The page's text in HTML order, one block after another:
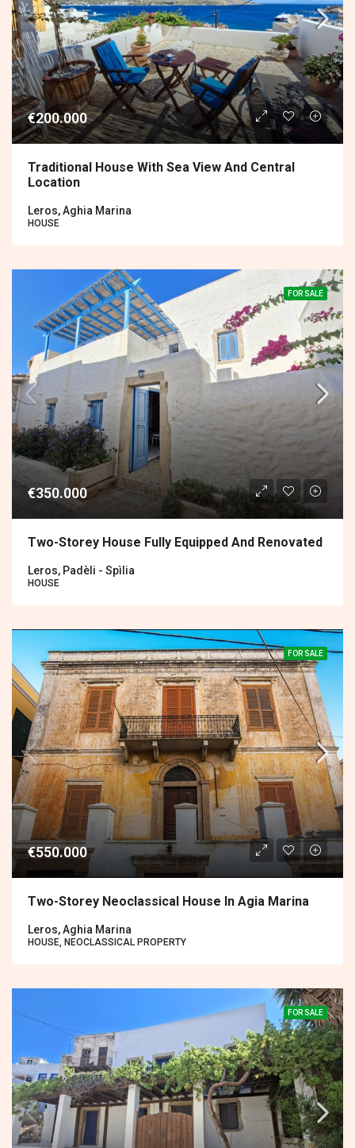
€200.000
Traditional House With Sea View And Central
Location
Leros, Aghia Marina
HOUSE
FOR SALE
€350.000
Two-Storey House Fully Equipped And Renovated
Leros, Padèli - Spìlia
HOUSE
FOR SALE
€550.000
Two-Storey Neoclassical House In Agia Marina
Leros, Aghia Marina
HOUSE, NEOCLASSICAL PROPERTY
FOR SALE